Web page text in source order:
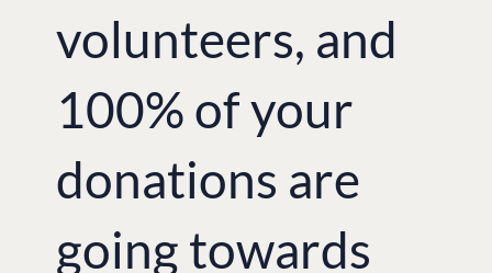
volunteers, and
100% of your
donations are
going towards